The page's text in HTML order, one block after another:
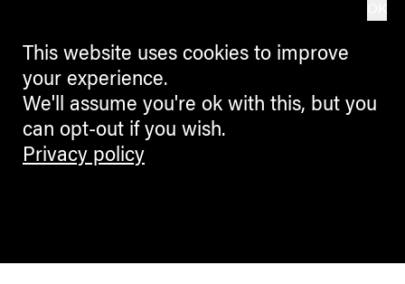
This website uses cookies to improve
your experience.
We'll assume you're ok with this, but you
can opt-out if you wish.
Privacy policy